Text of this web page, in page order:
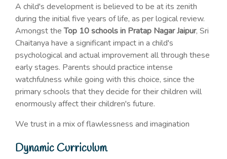
A child's development is believed to be at its zenith
during the initial five years of life, as per logical review.
Amongst theTop 10 schools in Pratap Nagar Jaipur, Sri
Chaitanya have a significant impact in a child's
psychological and actual improvement all through these
early stages. Parents should practice intense
watchfulness while going with this choice, since the
primary schools that they decide for their children will
enormously affect their children's future.
We trust in a mix of flawlessness and imagination
Dynamic Curriculum